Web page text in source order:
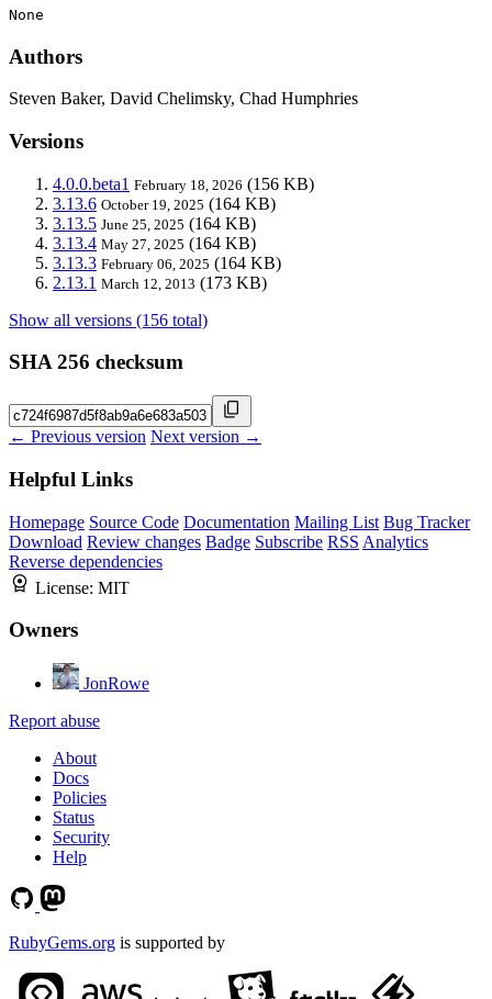
None
Authors
Steven Baker, David Chelimsky, Chad Humphries
Versions
4.0.0.beta1 February 18, 2026 (156 KB)
3.13.6 October 19, 2025 (164 KB)
3.13.5 June 25, 2025 (164 KB)
3.13.4 May 27, 2025 (164 KB)
3.13.3 February 06, 2025 (164 KB)
2.13.1 March 12, 2013 (173 KB)
Show all versions (156 total)
SHA 256 checksum
← Previous version Next version →
Helpful Links
Homepage Source Code Documentation Mailing List Bug Tracker
Download Review changes Badge Subscribe RSS Analytics
Reverse dependencies
License: MIT
Owners
JonRowe
Report abuse
About
Docs
Policies
Status
Security
Help
RubyGems.org is supported by